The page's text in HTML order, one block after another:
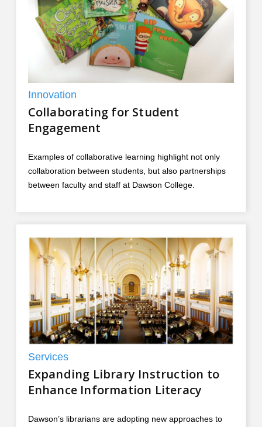
Innovation
Collaborating for Student
Engagement
Examples of collaborative learning highlight not only
collaboration between students, but also partnerships
between faculty and staff at Dawson College.
Services
Expanding Library Instruction to
Enhance Information Literacy
Dawson’s librarians are adopting new approaches to